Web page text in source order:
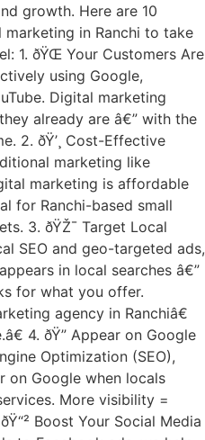
growth. Here are 10
in Ranchi to take
1. ðŸŒ Your Customers Are
using Google,
Digital marketing
already are â€” with the
2. ðŸ’¸ Cost-Effective
marketing like
marketing is affordable
for Ranchi-based small
3. ðŸŽ¯ Target Local
SEO and geo-targeted ads,
in local searches â€”
for what you offer.
agency in Ranchiâ€
4. ðŸ” Appear on Google
Optimization (SEO),
on Google when locals
More visibility =
Boost Your Social Media